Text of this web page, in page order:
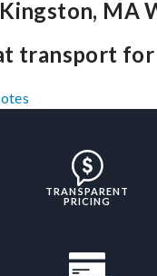
MA
transport
TRANSPARENT
PRICING